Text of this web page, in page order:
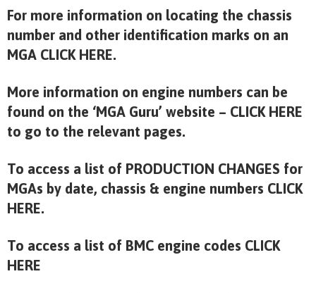
For more information on locating the chassis
number and other identification marks on an
MGA CLICK HERE.
More information on engine numbers can be
found on the ‘MGA Guru’ website – CLICK HERE
to go to the relevant pages.
To access a list of PRODUCTION CHANGES for
MGAs by date, chassis & engine numbers CLICK
HERE.
To access a list of BMC engine codes CLICK
HERE